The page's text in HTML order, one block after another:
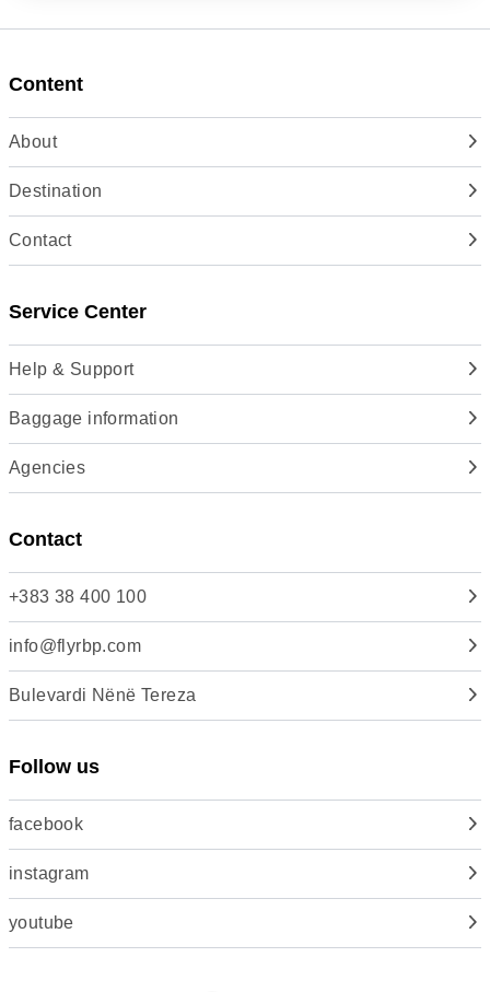
Content
About
Destination
Contact
Service Center
Help & Support
Baggage information
Agencies
Contact
+383 38 400 100
info@flyrbp.com
Bulevardi Nënë Tereza
Follow us
facebook
instagram
youtube